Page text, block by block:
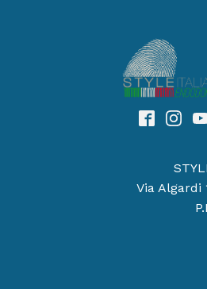
Via Algardi